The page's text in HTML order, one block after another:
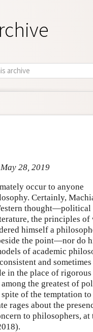
28, 2019
occur to anyone
Certainly,
thought—political
the principles of
himself a
the point—nor do
of academic
and
in the place of
the greatest of
of the temptation to
rages about the
to philosophers, at